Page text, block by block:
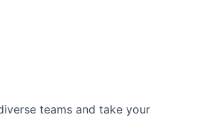
teams and take your